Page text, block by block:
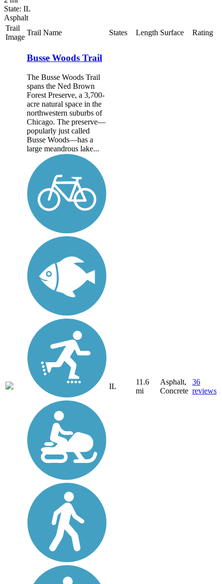
State: IL
Asphalt
Trail
Image
Trail Name States Length Surface Rating
Busse Woods Trail
The Busse Woods Trail
spans the Ned Brown
Forest Preserve, a 3,700-
acre natural space in the
northwestern suburbs of
Chicago. The preserve—
popularly just called
Busse Woods—has a
large meandrous lake...
IL
11.6
mi
Asphalt,
Concrete
36
reviews